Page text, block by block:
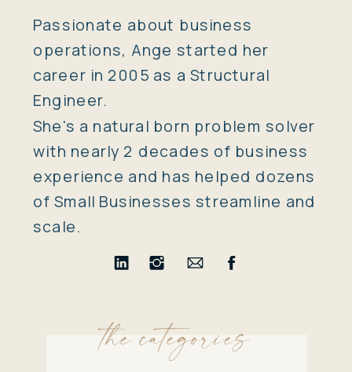
Passionate about business
operations, Ange started her
career in 2005 as a Structural
Engineer.
She's a natural born problem solver
with nearly 2 decades of business
experience and has helped dozens
of Small Businesses streamline and
scale.
the categories